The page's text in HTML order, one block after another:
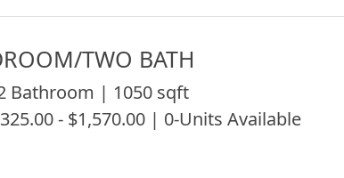
TWO BATH
Bathroom | 1050 sqft
- $1,570.00 | 0-Units Available